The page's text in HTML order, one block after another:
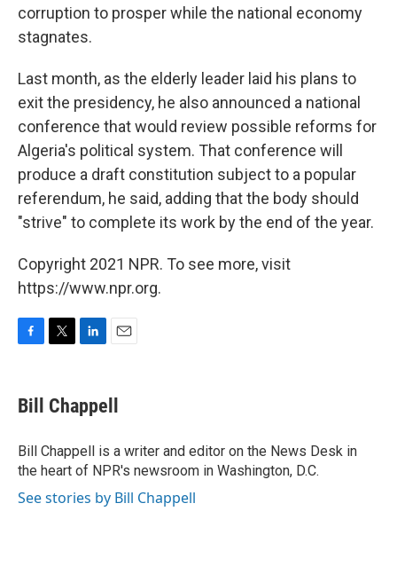
corruption to prosper while the national economy
stagnates.
Last month, as the elderly leader laid his plans to
exit the presidency, he also announced a national
conference that would review possible reforms for
Algeria's political system. That conference will
produce a draft constitution subject to a popular
referendum, he said, adding that the body should
"strive" to complete its work by the end of the year.
Copyright 2021 NPR. To see more, visit
https://www.npr.org.
e
b
o
k
t
t
r
k
e
I
n
i
l
Bill Chappell
Bill Chappell is a writer and editor on the News Desk in
the heart of NPR's newsroom in Washington, D.C.
See stories by Bill Chappell